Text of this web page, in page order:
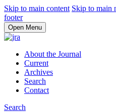
Skip to main content Skip to main
footer
Open Menu
About the Journal
Current
Archives
Search
Contact
Search